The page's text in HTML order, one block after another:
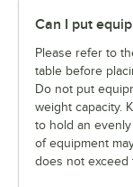
Can I put
Please refer to
table before
Do not put
weight capacity.
to hold an
of equipment
does not exceed